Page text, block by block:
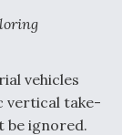
vehicles
vertical take-
be ignored.